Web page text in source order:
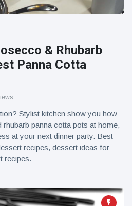
& Rhubarb
Panna Cotta
Stylist kitchen show you how
panna cotta pots at home,
at your next dinner party. Best
recipes, dessert ideas for
recipes.